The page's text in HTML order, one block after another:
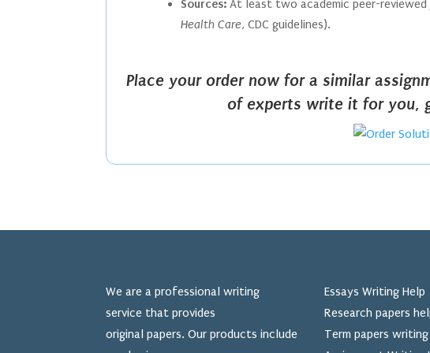
Sources: At least two academic peer-
Health Care, CDC guidelines).
Place your order now for a similar
of experts write it for you,
We are a professional writing
service that provides
original papers. Our products include
Essays Writing Help
Research papers
Term papers writing